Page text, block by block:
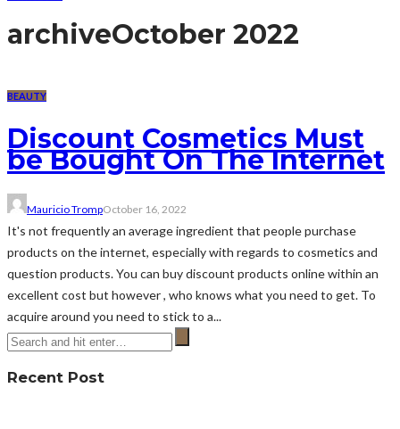
archiveOctober 2022
BEAUTY
Discount Cosmetics Must
be Bought On The Internet
Mauricio TrompOctober 16, 2022
It's not frequently an average ingredient that people purchase
products on the internet, especially with regards to cosmetics and
question products. You can buy discount products online within an
excellent cost but however , who knows what you need to get. To
acquire around you need to stick to a...
Recent Post